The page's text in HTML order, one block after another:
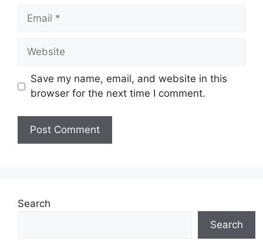
Email
Website
Save my name, email, and website in this
browser for the next time I comment.
Search
Search